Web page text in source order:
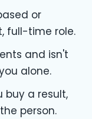
or
full-time role.
and isn't
alone.
buy a result,
person.